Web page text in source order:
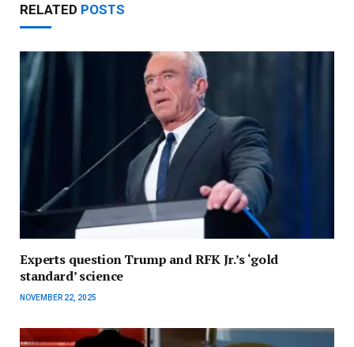
RELATED POSTS
Experts question Trump and RFK Jr.’s ‘gold
standard’ science
NOVEMBER 22, 2025